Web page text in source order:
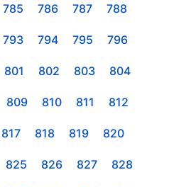
785 786 787 788
793 794 795 796
801 802 803 804
809 810 811 812
817 818 819 820
825 826 827 828